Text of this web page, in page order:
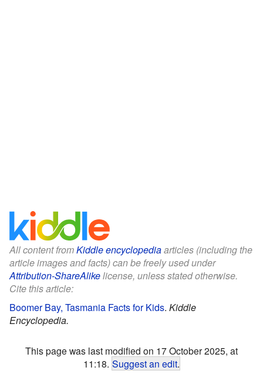
All content fromKiddle encyclopediaarticles (including the
article images and facts) can be freely used under
Attribution-ShareAlikelicense, unless stated otherwise.
Cite this article:
Boomer Bay, Tasmania Facts for Kids. Kiddle
Encyclopedia.
This page was last modified on 17 October 2025, at
11:18. Suggest an edit.